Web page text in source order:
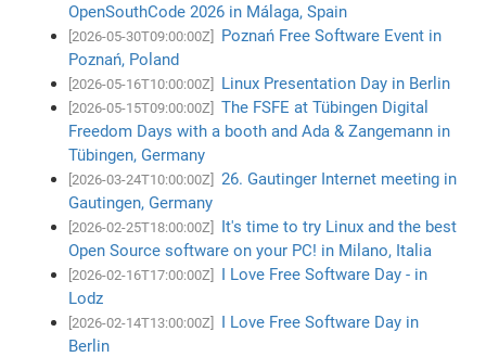
OpenSouthCode 2026 in Málaga, Spain
[2026-05-30T09:00:00Z]
Poznań Free Software Event in
Poznań, Poland
[2026-05-16T10:00:00Z] Linux Presentation Day in Berlin
[2026-05-15T09:00:00Z]
The FSFE at Tübingen Digital
Freedom Days with a booth and Ada & Zangemann in
Tübingen, Germany
[2026-03-24T10:00:00Z]
26. Gautinger Internet meeting in
Gautingen, Germany
[2026-02-25T18:00:00Z]
It's time to try Linux and the best
Open Source software on your PC! in Milano, Italia
[2026-02-16T17:00:00Z]
I Love Free Software Day - in
Lodz
[2026-02-14T13:00:00Z]
I Love Free Software Day in
Berlin